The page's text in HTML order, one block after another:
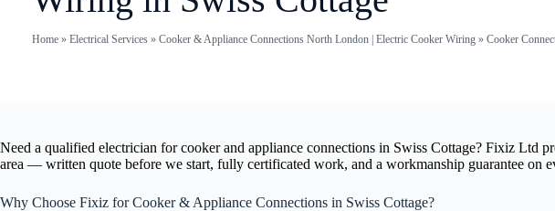
Home» Electrical Services» Cooker & Appliance Connections North London | Electric Cooker Wiring» Cooker
Need a qualified electrician for cooker and appliance connections in Swiss Cottage? Fixiz Ltd
area — written quote before we start, fully certificated work, and a workmanship guarantee on
Why Choose Fixiz for Cooker & Appliance Connections in Swiss Cottage?